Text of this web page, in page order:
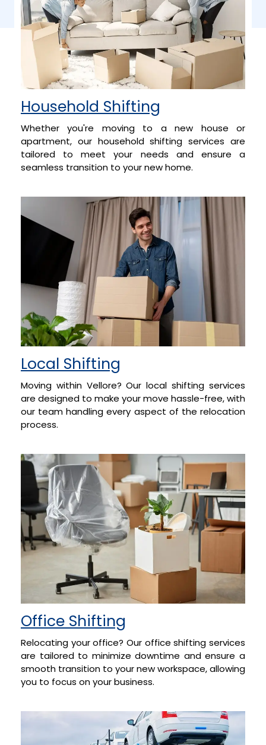
Household Shifting
Whether you're moving to a new house or
apartment, our household shifting services are
tailored to meet your needs and ensure a
seamless transition to your new home.
Local Shifting
Moving within Vellore? Our local shifting services
are designed to make your move hassle-free, with
our team handling every aspect of the relocation
process.
Office Shifting
Relocating your office? Our office shifting services
are tailored to minimize downtime and ensure a
smooth transition to your new workspace, allowing
you to focus on your business.